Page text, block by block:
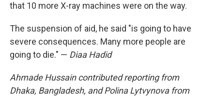
that 10 more X-ray machines were on the way.
The suspension of aid, he said "is going to have
severe consequences. Many more people are
going to die." — Diaa Hadid
Ahmade Hussain contributed reporting from
Dhaka, Bangladesh, and Polina Lytvynova from